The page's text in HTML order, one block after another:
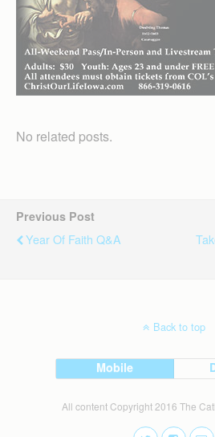
No related posts.
Previous Post
Year Of Faith Q&A
Back to top
Mobile
All content Copyright 2016 The